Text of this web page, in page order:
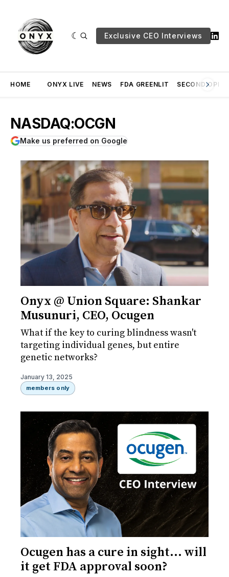
Exclusive CEO Interviews
HOME ONYX LIVE NEWS FDA GREENLIT SECOND
NASDAQ:OCGN
Make us preferred on Google
Onyx @ Union Square: Shankar
Musunuri, CEO, Ocugen
What if the key to curing blindness wasn't
targeting individual genes, but entire
genetic networks?
January 13, 2025
members only
Ocugen has a cure in sight... will
it get FDA approval soon?